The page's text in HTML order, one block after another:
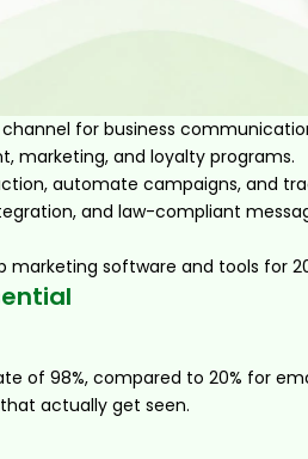
for business
and loyalty programs.
automate campaigns, and
and law-compliant
marketing software and tools
of 98%, compared to 20% for
actually get seen.